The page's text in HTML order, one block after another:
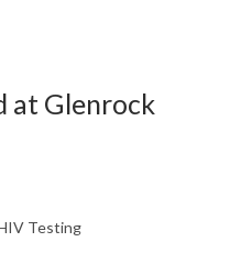
at Glenrock
Testing